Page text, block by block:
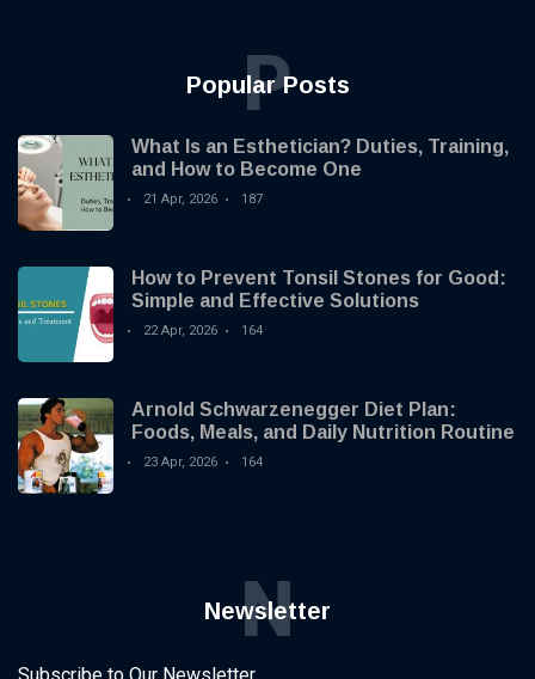
Popular Posts
P
What Is an Esthetician? Duties, Training,
and How to Become One
21 Apr, 2026 187
How to Prevent Tonsil Stones for Good:
Simple and Effective Solutions
22 Apr, 2026 164
Arnold Schwarzenegger Diet Plan:
Foods, Meals, and Daily Nutrition Routine
23 Apr, 2026 164
Newsletter
N